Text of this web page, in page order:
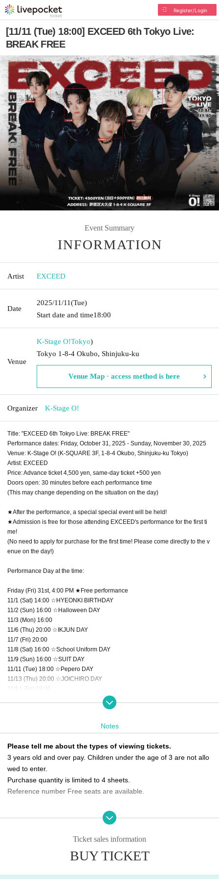
Register/Login
[11/11 (Tue) 18:00] EXCEED 6th Tokyo Live:
BREAK FREE
Event Summary
INFORMATION
Artist EXCEED
Date
2025/11/11(Tue)
Start date and time18:00
Venue
K-Stage O!Tokyo)
Tokyo 1-8-4 Okubo, Shinjuku-ku
Venue Map · access method is here
Organizer K-Stage O!
Title: "EXCEED 6th Tokyo Live: BREAK FREE"
Performance dates: Friday, October 31, 2025 - Sunday, November 30, 2025
Venue: K-Stage O! (K-SQUARE 3F, 1-8-4 Okubo, Shinjuku-ku Tokyo)
Artist: EXCEED
Price: Advance ticket 4,500 yen, same-day ticket +500 yen
Doors open: 30 minutes before each performance time
(This may change depending on the situation on the day)
★After the performance, a special special event will be held!
★Admission is free for those attending EXCEED's performance for the first ti
me!
(No need to apply for purchase for the first time! Please come directly to the v
enue on the day!)
Performance Day at the time:
Friday (Fri) 31st, 4:00 PM ★Free performance
11/1 (Sat) 14:00 ☆HYEONKI BIRTHDAY
11/2 (Sun) 16:00 ☆Halloween DAY
11/3 (Mon) 16:00
11/6 (Thu) 20:00 ☆IKJUN DAY
11/7 (Fri) 20:00
11/8 (Sat) 16:00 ☆School Uniform DAY
11/9 (Sun) 16:00 ☆SUIT DAY
11/11 (Tue) 18:00 ☆Pepero DAY
11/13 (Thu) 20:00 ☆JOICHIRO DAY
11/14 (Fri) 18:00
11/22 (Sat) 18:00 ☆GEUMRYUL DAY
11/23 (Sun) 16:00
11/24 (Mon) 14:00
11/26 (Wed) 20:00
Fastest general ticket sales: Thursday, Oct. 2nd, 6:00 PM - 11:59 PM the day
Same-day tickets: 30 minutes before the start of each performance until 15 mi
Notes
Please tell me about the types of viewing tickets.
3 years old and over pay. Children under the age of 3 are not allo
wed to enter.
Purchase quantity is limited to 4 sheets.
Reference number Free seats are available.
Please tell me about the order of entry.
It will be a line-up entry in the order of the ticket Reference numbe
riority will be given to those who have arrived regardless of Refere
Ticket sales information
BUY TICKET